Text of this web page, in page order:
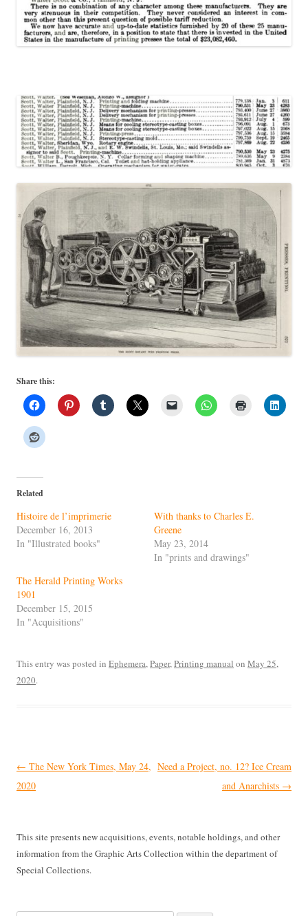
Share this:
Related
Histoire de l’imprimerie
December 16, 2013
In "Illustrated books"
With thanks to Charles E.
Greene
May 23, 2014
In "prints and drawings"
The Herald Printing Works
1901
December 15, 2015
In "Acquisitions"
This entry was posted in Ephemera,Paper,Printing manual on May 25,
2020.
Post
navigation
← The New York Times, May 24,
2020
Need a Project, no. 12? Ice Cream
and Anarchists →
This site presents new acquisitions, events, notable holdings, and other
information from the Graphic Arts Collection within the department of
Special Collections.